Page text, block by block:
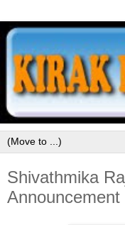
Shivathmika
Announcement